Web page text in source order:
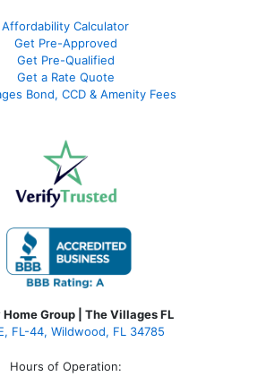
Affordability Calculator
Get Pre-Approved
Get Pre-Qualified
Get a Rate Quote
Bond, CCD & Amenity Fees
Group | The Villages FL
FL-44, Wildwood, FL 34785
Hours of Operation: